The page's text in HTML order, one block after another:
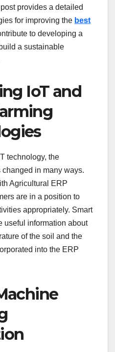
provides a detailed
for improving the best
to developing a
a sustainable
IoT and
technology, the
in many ways.
Agricultural ERP
are in a position to
appropriately. Smart
useful information about
of the soil and the
into the ERP